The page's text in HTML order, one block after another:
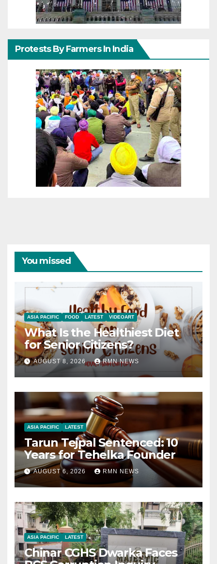
Protests By Farmers In India
You missed
ASIA PACIFIC FOOD LATEST VIDEOART
What Is the Healthiest Diet
for Senior Citizens?
AUGUST 8, 2026 RMN NEWS
ASIA PACIFIC LATEST
Tarun Tejpal Sentenced: 10
Years for Tehelka Founder
AUGUST 6, 2026 RMN NEWS
ASIA PACIFIC LATEST
Chinar CGHS Dwarka Faces